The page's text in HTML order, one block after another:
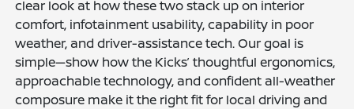
clear look at how these two stack up on interior
comfort, infotainment usability, capability in poor
weather, and driver-assistance tech. Our goal is
simple—show how the Kicks’ thoughtful ergonomics,
approachable technology, and confident all-weather
composure make it the right fit for local driving and